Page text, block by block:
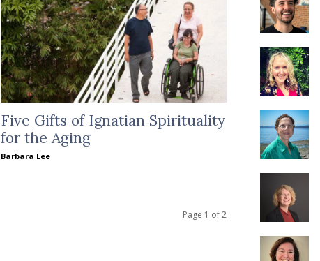
Five Gifts of Ignatian Spirituality
for the Aging
Barbara Lee
Page 1 of 2